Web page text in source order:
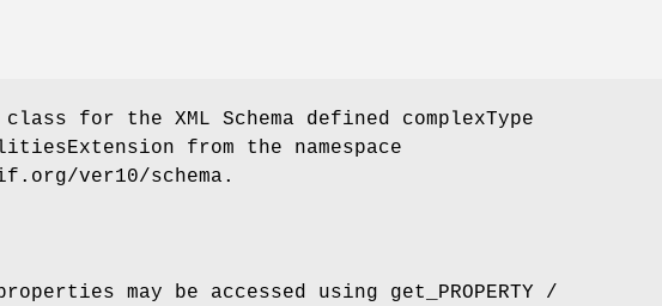
for the XML Schema defined complexType
from the namespace
ver10/schema.
may be accessed using get_PROPERTY /